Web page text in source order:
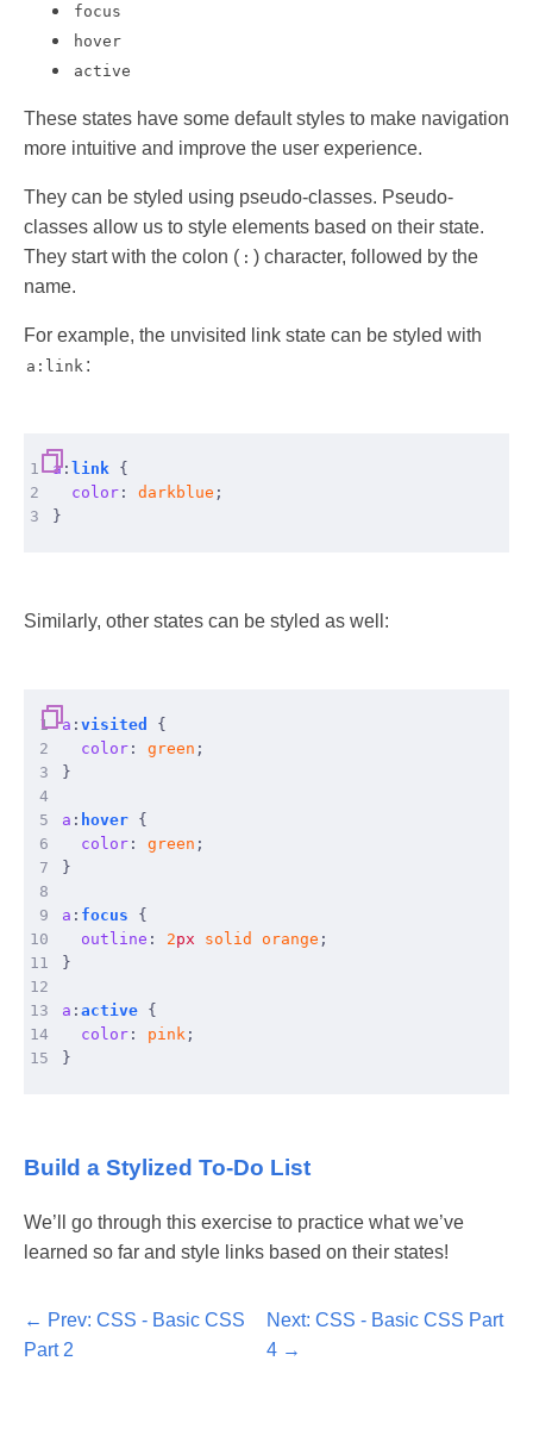
focus
hover
active
These states have some default styles to make navigation
more intuitive and improve the user experience.
They can be styled using pseudo-classes. Pseudo-
classes allow us to style elements based on their state.
They start with the colon ( : ) character, followed by the
name.
For example, the unvisited link state can be styled with
a:link :
1 a: link
{
2
color: darkblue ;
3
}
Similarly, other states can be styled as well:
1 a : visited
{
2
color: green ;
3
}
4
5
a : hover
{
6
color: green ;
7
}
8
9
a : focus
{
10
outline : 2px solid orange ;
11
}
12
13
a : active
{
14
color: pink ;
15
}
Build a Stylized To-Do List
We’ll go through this exercise to practice what we’ve
learned so far and style links based on their states!
Prev: CSS - Basic CSS
Part 2
Next: CSS - Basic CSS Part
4